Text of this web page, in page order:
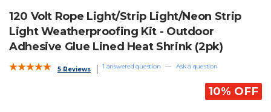
10% OFF
120 Volt Rope Light/Strip Light/Neon Strip
Light Weatherproofing Kit - Outdoor
Adhesive Glue Lined Heat Shrink (2pk)
5 Reviews 1 answered question — Ask a question